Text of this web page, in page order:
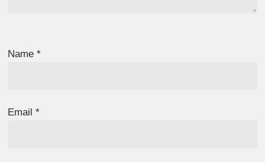
Name*
Email*